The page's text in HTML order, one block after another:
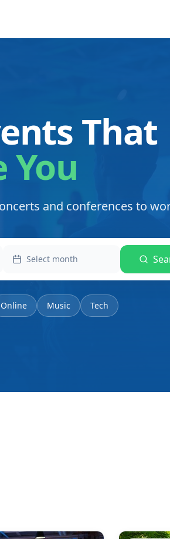
That
You
and conferences to
Select month
Online Music Tech